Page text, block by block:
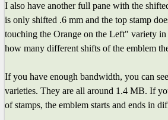
I also have another full pane with the
is only shifted .6 mm and the top stamp
touching the Orange on the Left" variety
how many different shifts of the emblem
If you have enough bandwidth, you can
varieties. They are all around 1.4 MB. If
of stamps, the emblem starts and ends in